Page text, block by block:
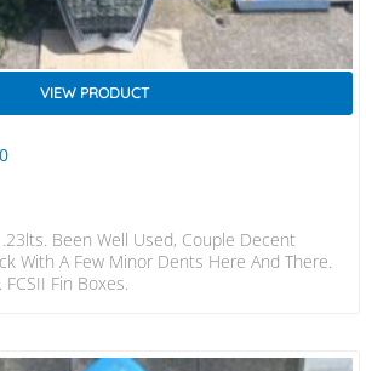
VIEW PRODUCT
Been Well Used, Couple Decent
With A Few Minor Dents Here And There.
Fin Boxes.